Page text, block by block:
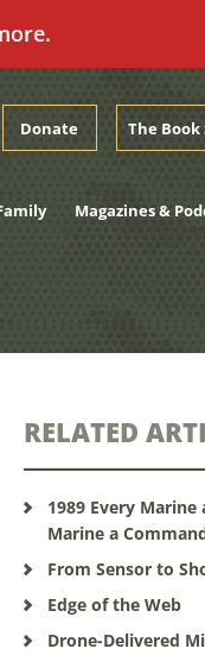
Donate The Book
Magazines &
RELATED
1989 Every Marine
Marine a
From Sensor to
Edge of the Web
Drone-Delivered